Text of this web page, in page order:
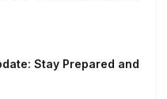
Stay Prepared and